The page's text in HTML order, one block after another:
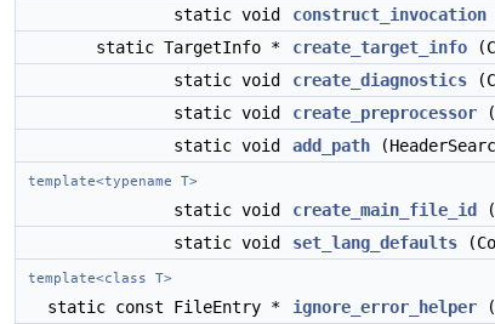
static void
construct_invocation
static TargetInfo *
create_target_info
static void
create_diagnostics
static void
create_preprocessor
static void
add_path
template<typename T>
static void create_main_file_id
static void
set_lang_defaults
template<class T>
static const FileEntry * ignore_error_helper